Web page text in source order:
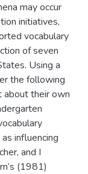
may occur
initiatives,
vocabulary
of seven
Using a
the following
about their own
influencing
and I
(1981)